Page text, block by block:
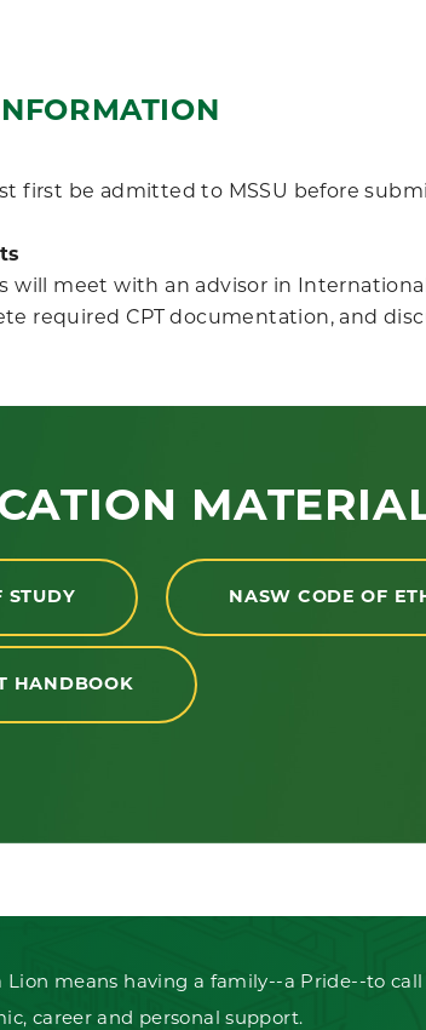
first be admitted to MSSU before
will meet with an advisor in
required CPT documentation, and
STUDY NASW CODE OF
HANDBOOK
Lion means having a family--a Pride--to
career and personal support.